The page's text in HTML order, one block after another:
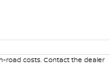
road costs. Contact the dealer